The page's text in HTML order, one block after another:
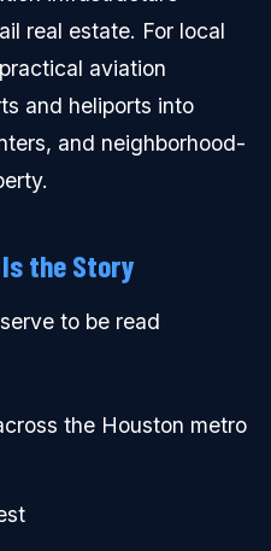
real estate. For local
aviation
and heliports into
and neighborhood-
the Story
to be read
the Houston metro